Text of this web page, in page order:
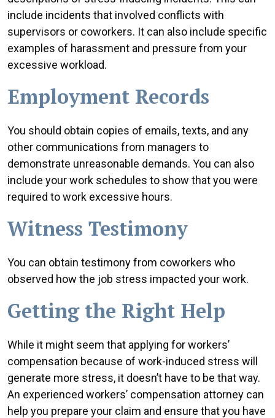
include incidents that involved conflicts with
supervisors or coworkers. It can also include specific
examples of harassment and pressure from your
excessive workload.
Employment Records
You should obtain copies of emails, texts, and any
other communications from managers to
demonstrate unreasonable demands. You can also
include your work schedules to show that you were
required to work excessive hours.
Witness Testimony
You can obtain testimony from coworkers who
observed how the job stress impacted your work.
Getting the Right Help
While it might seem that applying for workers’
compensation because of work-induced stress will
generate more stress, it doesn’t have to be that way.
An experienced workers’ compensation attorney can
help you prepare your claim and ensure that you have